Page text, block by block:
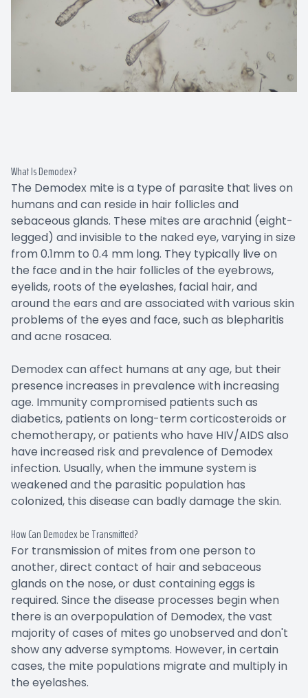
What Is Demodex?
The Demodex mite is a type of parasite that lives on
humans and can reside in hair follicles and
sebaceous glands. These mites are arachnid (eight-
legged) and invisible to the naked eye, varying in size
from 0.1mm to 0.4 mm long. They typically live on
the face and in the hair follicles of the eyebrows,
eyelids, roots of the eyelashes, facial hair, and
around the ears and are associated with various skin
problems of the eyes and face, such as blepharitis
and acne rosacea.
Demodex can affect humans at any age, but their
presence increases in prevalence with increasing
age. Immunity compromised patients such as
diabetics, patients on long-term corticosteroids or
chemotherapy, or patients who have HIV/AIDS also
have increased risk and prevalence of Demodex
infection. Usually, when the immune system is
weakened and the parasitic population has
colonized, this disease can badly damage the skin.
How Can Demodex be Transmitted?
For transmission of mites from one person to
another, direct contact of hair and sebaceous
glands on the nose, or dust containing eggs is
required. Since the disease processes begin when
there is an overpopulation of Demodex, the vast
majority of cases of mites go unobserved and don't
show any adverse symptoms. However, in certain
cases, the mite populations migrate and multiply in
the eyelashes.